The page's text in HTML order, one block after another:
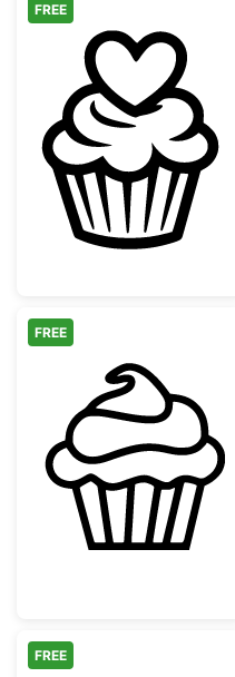
Heart
FREE
Simple
FREE
FREE